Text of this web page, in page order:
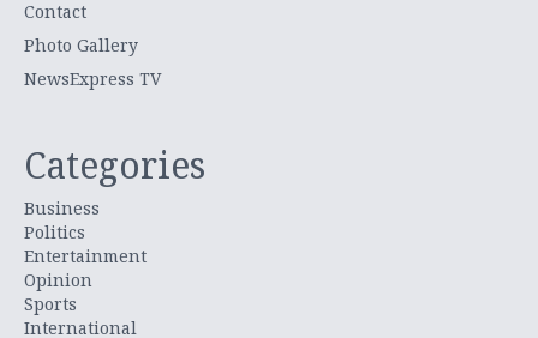
Contact
Photo Gallery
NewsExpress TV
Categories
Business
Politics
Entertainment
Opinion
Sports
International